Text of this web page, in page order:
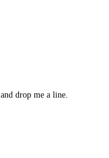
and drop me a line.